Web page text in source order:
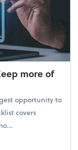
more of
opportunity to
covers
Keep more of